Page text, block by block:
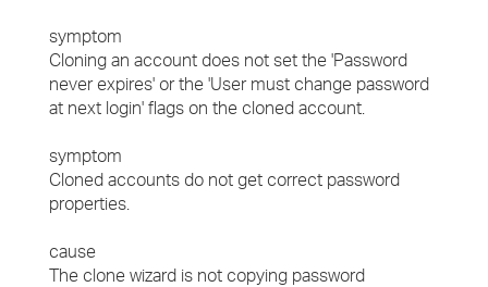
symptom
Cloning an account does not set the 'Password
never expires' or the 'User must change password
at next login' flags on the cloned account.
symptom
Cloned accounts do not get correct password
properties.
cause
The clone wizard is not copying password